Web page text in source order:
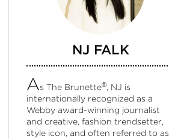
NJ FALK
As The Brunette®, NJ is
internationally recognized as a
Webby award-winning journalist
and creative, fashion trendsetter,
style icon, and often referred to as